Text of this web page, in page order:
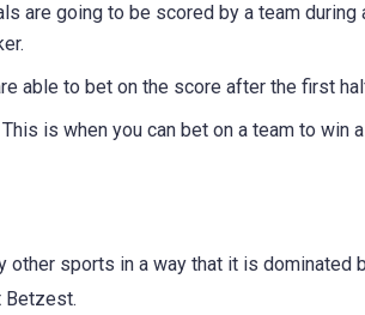
are going to be scored by a team
able to bet on the score after the first
This is when you can bet on a team to win
other sports in a way that it is
Betzest.